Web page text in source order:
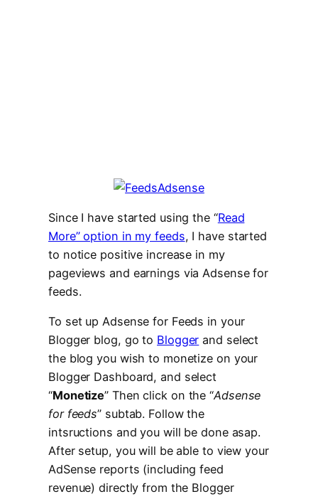
Since I have started using the “Read
More” option in my feeds, I have started
to notice positive increase in my
pageviews and earnings via Adsense for
feeds.
To set up Adsense for Feeds in your
Blogger blog, go to Blogger and select
the blog you wish to monetize on your
Blogger Dashboard, and select
“Monetize” Then click on the “Adsense
for feeds” subtab. Follow the
intsructions and you will be done asap.
After setup, you will be able to view your
AdSense reports (including feed
revenue) directly from the Blogger